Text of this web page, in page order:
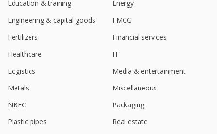
Education & training
Energy
Engineering & capital goods
FMCG
Fertilizers
Financial services
Healthcare
IT
Logistics
Media & entertainment
Metals
Miscellaneous
NBFC
Packaging
Plastic pipes
Real estate